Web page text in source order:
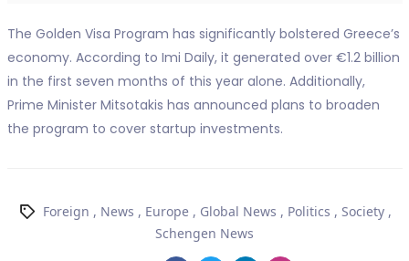
The Golden Visa Program has significantly bolstered Greece’s
economy. According to Imi Daily, it generated over €1.2 billion
in the first seven months of this year alone. Additionally,
Prime Minister Mitsotakis has announced plans to broaden
the program to cover startup investments.
Foreign , News , Europe, Global News , Politics , Society,
Schengen News